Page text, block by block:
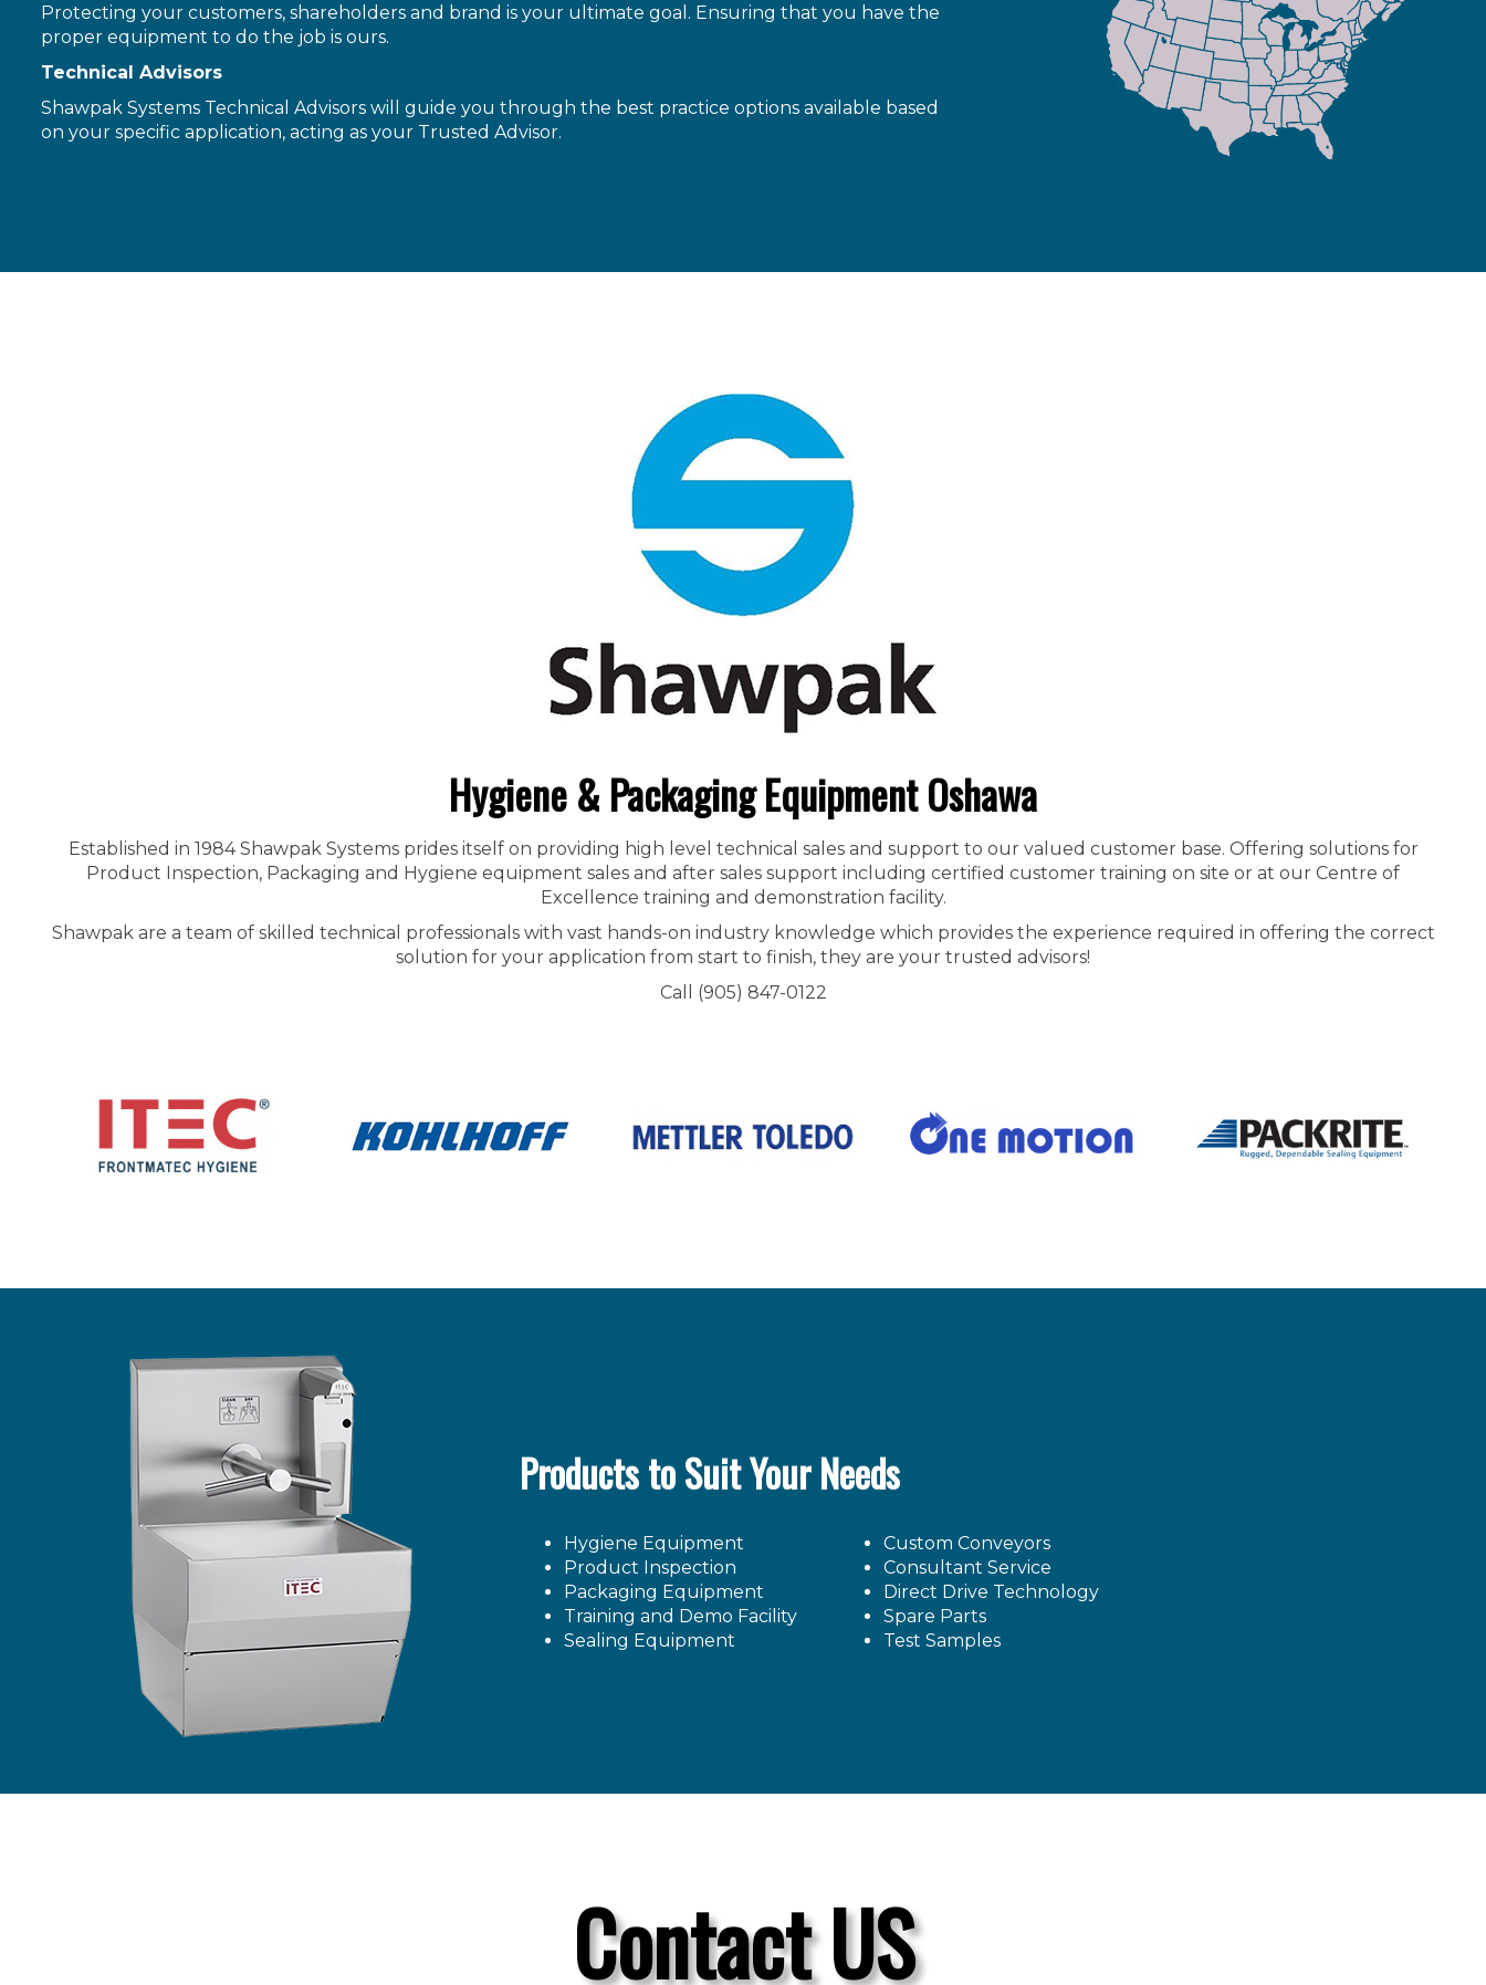
Protecting your customers, shareholders and brand is your ultimate goal. Ensuring that you have the
proper equipment to do the job is ours.
Technical Advisors
Shawpak Systems Technical Advisors will guide you through the best practice options available based
on your specific application, acting as your Trusted Advisor.
Hygiene & Packaging Equipment Oshawa
Established in 1984 Shawpak Systems prides itself on providing high level technical sales and support to our valued customer base. Offering solutions for
Product Inspection, Packaging and Hygiene equipment sales and after sales support including certified customer training on site or at our Centre of
Excellence training and demonstration facility.
Shawpak are a team of skilled technical professionals with vast hands-on industry knowledge which provides the experience required in offering the correct
solution for your application from start to finish, they are your trusted advisors!
Call (905) 847-0122
Products to Suit Your Needs
Hygiene Equipment
Product Inspection
Packaging Equipment
Training and Demo Facility
Sealing Equipment
Custom Conveyors
Consultant Service
Direct Drive Technology
Spare Parts
Test Samples
Contact US